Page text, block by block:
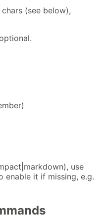
(see below),
use
enable it if missing, e.g.